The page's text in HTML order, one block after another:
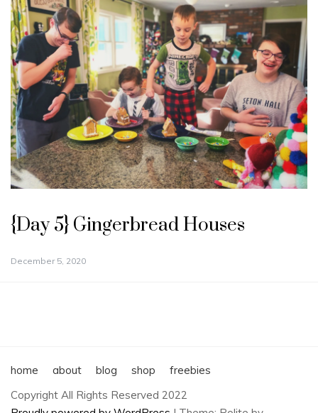
{Day 5} Gingerbread Houses
December 5, 2020
home about blog shop
freebies
Copyright All Rights Reserved 2022